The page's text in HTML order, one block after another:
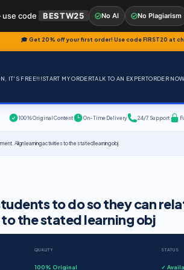
🎓 Get 20% off your first order! Use codeFIRST20 at
IT'S FREE!!!START MY ORDERTALK TO AN EXPERTORDER
100% Original Content On-Time Delivery 24/7 Support
Align learning activities to the stated learning obj
to do so they can
the stated learning obj
QUALITY
100% Original
STATUS
✓
code BESTW25 No AI No Plagiarism